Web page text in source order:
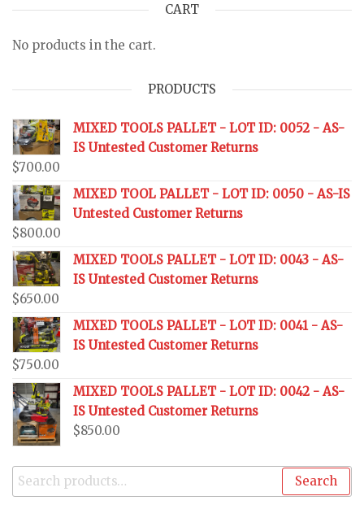
CART
No products in the cart.
PRODUCTS
MIXED TOOLS PALLET - LOT ID: 0052 - AS-
IS Untested Customer Returns
$700.00
MIXED TOOL PALLET - LOT ID: 0050 - AS-IS
Untested Customer Returns
$800.00
MIXED TOOLS PALLET - LOT ID: 0043 - AS-
IS Untested Customer Returns
$650.00
MIXED TOOLS PALLET - LOT ID: 0041 - AS-
IS Untested Customer Returns
$750.00
MIXED TOOLS PALLET - LOT ID: 0042 - AS-
IS Untested Customer Returns
$850.00
Search